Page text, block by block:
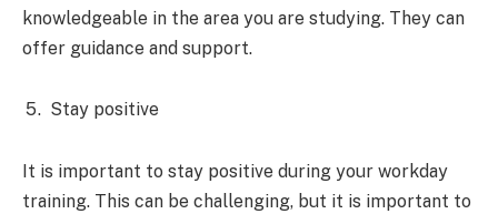
knowledgeable in the area you are studying. They can
offer guidance and support.
Stay positive
It is important to stay positive during your workday
training. This can be challenging, but it is important to